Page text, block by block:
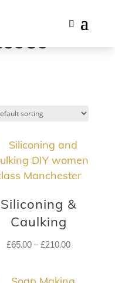
Siliconing &
Caulking
£65.00 – £210.00Price